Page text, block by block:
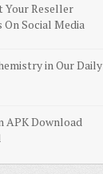
Your Reseller
Social Media
in Our Daily
APK Download